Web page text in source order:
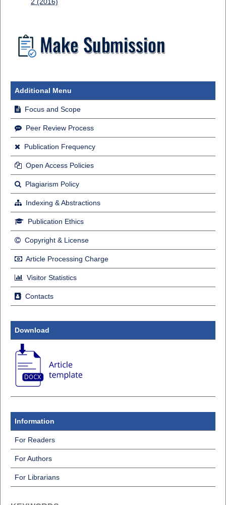
Additional Menu
Focus and Scope
Peer Review Process
Publication Frequency
Open Access Policies
Plagiarism Policy
Indexing & Abstractions
Publication Ethics
Copyright & License
Article Processing Charge
Visitor Statistics
Contacts
Download
Information
For Readers
For Authors
For Librarians